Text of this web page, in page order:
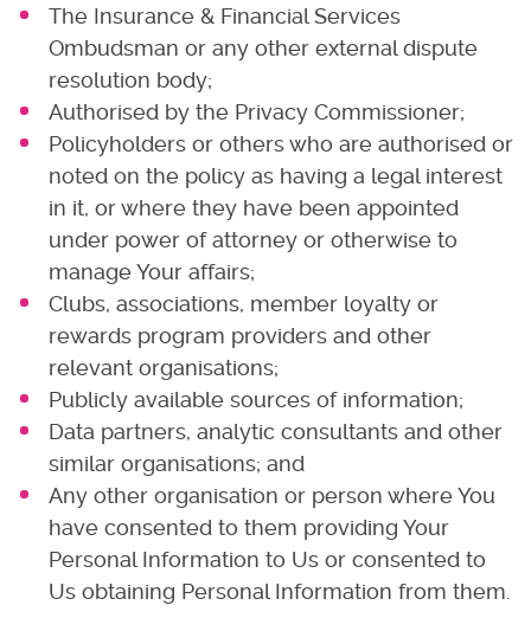
The Insurance & Financial Services
Ombudsman or any other external dispute
resolution body;
Authorised by the Privacy Commissioner;
Policyholders or others who are authorised or
noted on the policy as having a legal interest
in it, or where they have been appointed
under power of attorney or otherwise to
manage Your affairs;
Clubs, associations, member loyalty or
rewards program providers and other
relevant organisations;
Publicly available sources of information;
Data partners, analytic consultants and other
similar organisations; and
Any other organisation or person where You
have consented to them providing Your
Personal Information to Us or consented to
Us obtaining Personal Information from them.